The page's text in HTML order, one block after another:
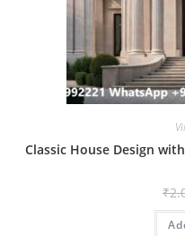
Classic House Design
₹